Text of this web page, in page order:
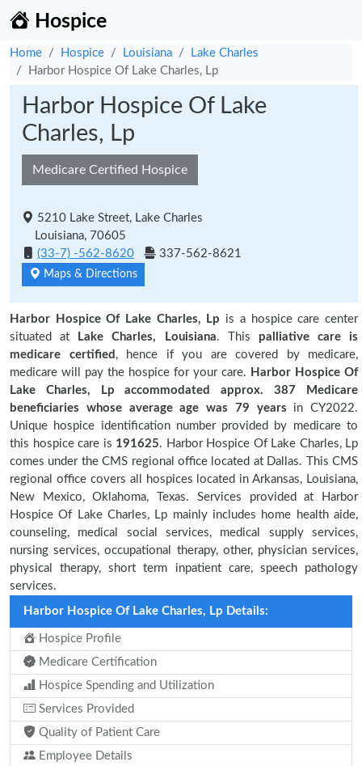
Hospice
Home Hospice Louisiana
Lake Charles
Harbor Hospice Of Lake Charles, Lp
Harbor Hospice Of Lake
Charles, Lp
Medicare Certified Hospice
5210 Lake Street, Lake Charles
Louisiana, 70605
(33-7) -562-8620
337-562-8621
Maps & Directions
Harbor Hospice Of Lake Charles, Lp is a hospice care center
situated at
Lake Charles, Louisiana. This palliative care is
medicare certified , hence if you are covered by medicare,
medicare will pay the hospice for your care. Harbor Hospice Of
Lake Charles, Lp accommodated approx. 387 Medicare
beneficiaries whose average age was 79 years in CY2022.
Unique hospice identification number provided by medicare to
this hospice care is 191625. Harbor Hospice Of Lake Charles, Lp
comes under the CMS regional office located at Dallas. This CMS
regional office covers all hospices located in Arkansas, Louisiana,
New Mexico, Oklahoma, Texas. Services provided at Harbor
Hospice Of Lake Charles, Lp mainly includes home health aide,
counseling, medical social services, medical supply services,
nursing services, occupational therapy, other, physician services,
physical therapy, short term inpatient care, speech pathology
services.
Harbor Hospice Of Lake Charles, Lp Details:
Hospice Profile
Medicare Certification
Hospice Spending and Utilization
Services Provided
Quality of Patient Care
Employee Details